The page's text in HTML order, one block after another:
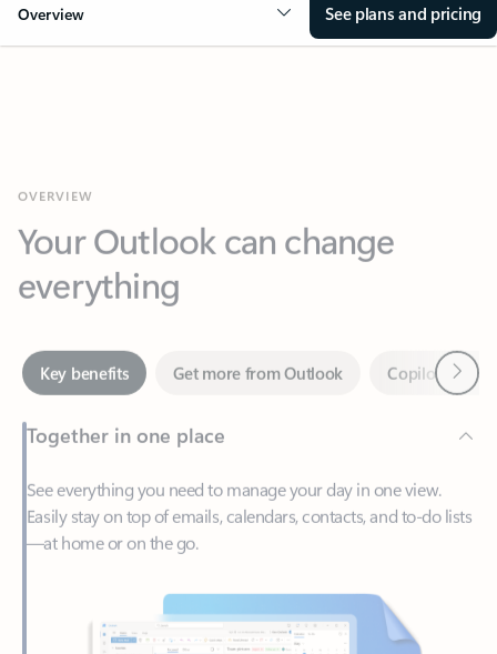
Overview See plans and pricing
everything
Key benefits Get more from Outlook
Together in one place
See everything you need to manage your day in one view.
Easily stay on top of emails, calendars, contacts, and to-do lists
—at home or on the go.